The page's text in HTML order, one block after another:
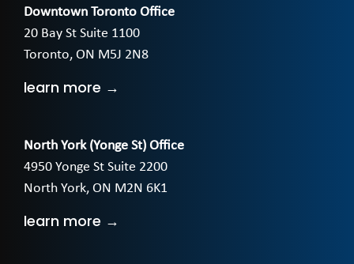
Downtown Toronto Office
20 Bay St Suite 1100
Toronto, ON M5J 2N8
learn more →
North York (Yonge St) Office
4950 Yonge St Suite 2200
North York, ON M2N 6K1
learn more →